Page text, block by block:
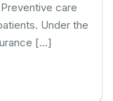
care
Under the
[…]